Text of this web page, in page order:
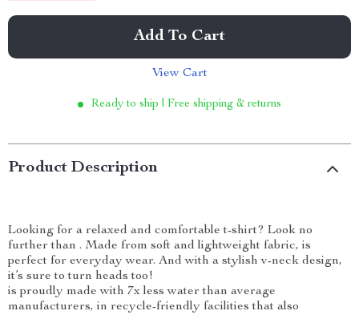
Add To Cart
View Cart
Ready to ship | Free shipping & returns
Product Description
Looking for a relaxed and comfortable t-shirt? Look no
further than . Made from soft and lightweight fabric, is
perfect for everyday wear. And with a stylish v-neck design,
it’s sure to turn heads too!
is proudly made with 7x less water than average
manufacturers, in recycle-friendly facilities that also